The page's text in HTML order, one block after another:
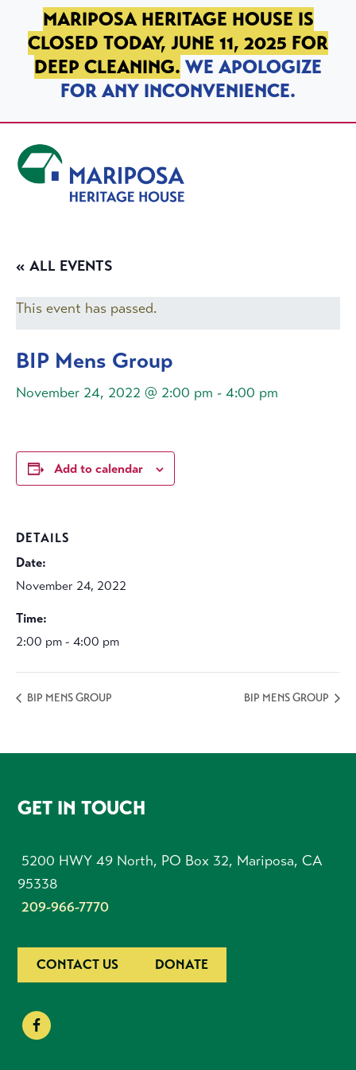
SKIP TO PRIMARY NAVIGATION
SKIP TO MAIN CONTENT
SKIP TO FOOTER
MARIPOSA HERITAGE HOUSE IS
CLOSED TODAY, JUNE 11, 2025 FOR
DEEP CLEANING. WE APOLOGIZE
FOR ANY INCONVENIENCE.
« ALL EVENTS
This event has passed.
BIP Mens Group
November 24, 2022 @ 2:00 pm - 4:00 pm
Add to calendar
DETAILS
Date:
November 24, 2022
Time:
2:00 pm - 4:00 pm
BIP MENS GROUP BIP MENS GROUP
FOOTER
GET IN TOUCH
5200 HWY 49 North, PO Box 32, Mariposa, CA
95338
209-966-7770
CONTACT US DONATE